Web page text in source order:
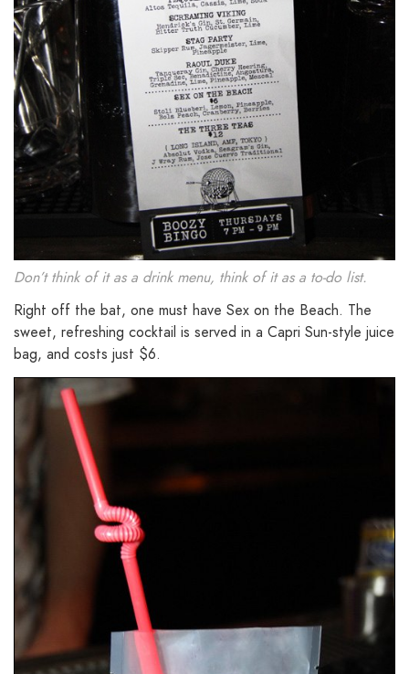
Don’t think of it as a drink menu, think of it as a to-do list.
Right off the bat, one must have Sex on the Beach. The
sweet, refreshing cocktail is served in a Capri Sun-style juice
bag, and costs just $6.